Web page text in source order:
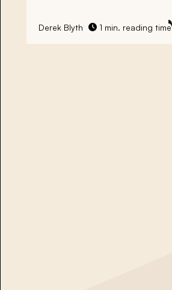
Derek Blyth 1 min. reading time